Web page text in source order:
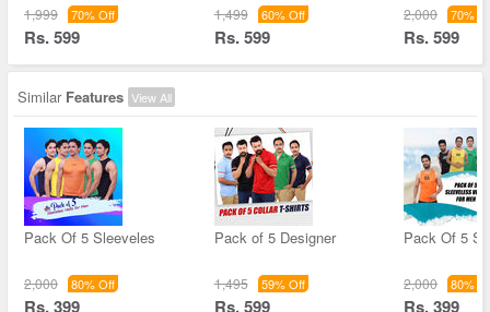
1,999 70% Off
Rs. 599
1,499 60% Off
Rs. 599
2,000 70%
Rs. 599
Similar Features View All
Pack Of 5 Sleeveles
2,000 80% Off
Rs. 399
Pack of 5 Designer
1,495 59% Off
Rs. 599
Pack Of 5
2,000 80%
Rs. 399